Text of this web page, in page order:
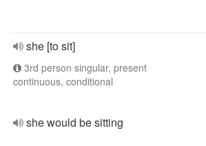
she [to sit]
3rd person singular, present
continuous, conditional
she would be sitting